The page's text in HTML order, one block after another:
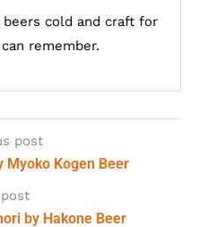
beers cold and craft for
remember.
post
Myoko Kogen Beer
by Hakone Beer